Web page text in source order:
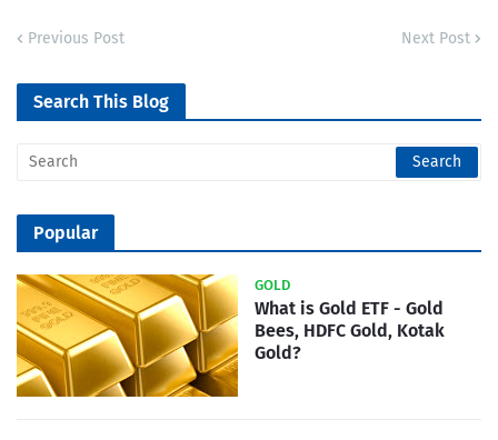
Previous Post Next Post
Search This Blog
Popular
GOLD
What is Gold ETF - Gold
Bees, HDFC Gold, Kotak
Gold?